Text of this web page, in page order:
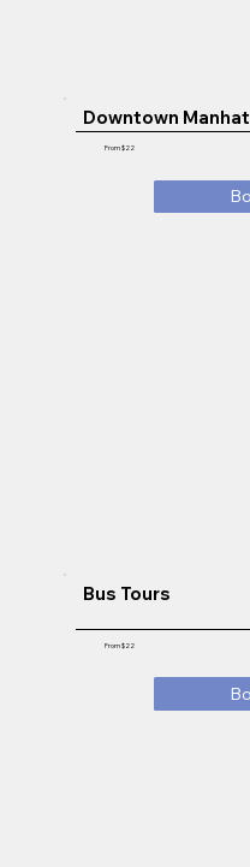
Downtown
From $22
Bus Tours
From $22